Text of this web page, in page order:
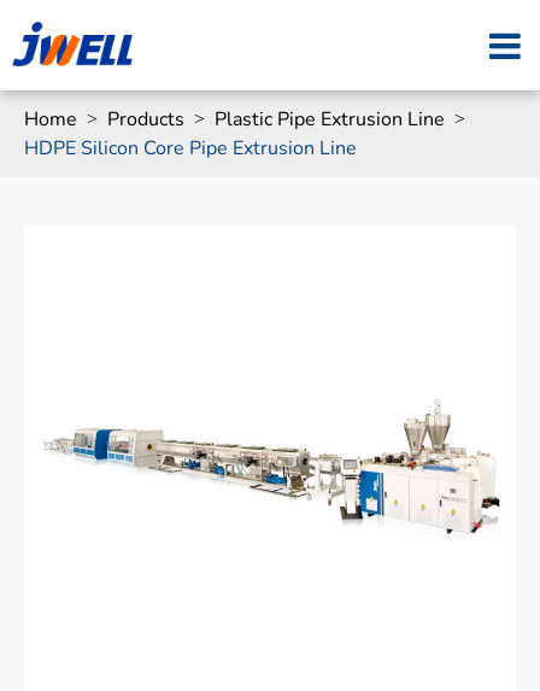
Home Products
Plastic Pipe Extrusion Line
HDPE Silicon Core Pipe Extrusion Line